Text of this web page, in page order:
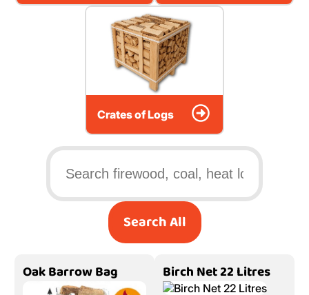
Crates of Logs
Search All
Oak Barrow Bag Birch Net 22 Litres